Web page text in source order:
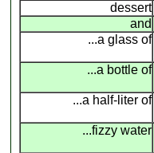
dessert
and
...a glass of
...a bottle of
...a half-liter of
...fizzy water